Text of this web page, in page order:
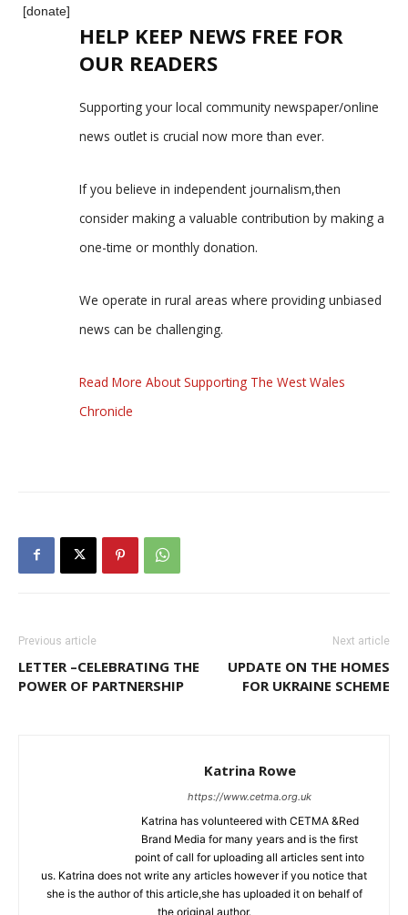
[donate]
HELP KEEP NEWS FREE FOR
OUR READERS
Supporting your local community newspaper/online
news outlet is crucial now more than ever.
If you believe in independent journalism,then
consider making a valuable contribution by making a
one-time or monthly donation.
We operate in rural areas where providing unbiased
news can be challenging.
Read More About Supporting The West Wales
Chronicle
Previous article
LETTER –CELEBRATING THE
POWER OF PARTNERSHIP
Next article
UPDATE ON THE HOMES
FOR UKRAINE SCHEME
Katrina Rowe
https://www.cetma.org.uk
Katrina has volunteered with CETMA &Red
Brand Media for many years and is the first
point of call for uploading all articles sent into
us. Katrina does not write any articles however if you notice that
she is the author of this article,she has uploaded it on behalf of
the original author.